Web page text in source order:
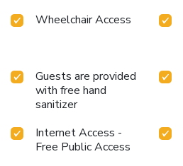
Wheelchair Access
Guests are provided
with free hand
sanitizer
Internet Access -
Free Public Access